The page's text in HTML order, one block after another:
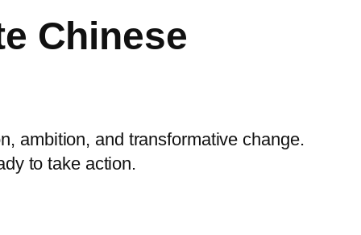
Chinese
ambition, and transformative change.
to take action.